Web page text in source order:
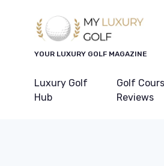
YOUR LUXURY GOLF MAGAZINE
Luxury Golf
Hub
Golf
Reviews